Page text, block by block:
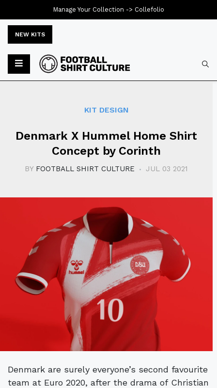
NEW KITS
KIT DESIGN
Denmark X Hummel Home Shirt
Concept by Corinth
BY FOOTBALL SHIRT CULTURE JUL 03 2021
Denmark are surely everyone’s second favourite
team at Euro 2020, after the drama of Christian
Manage Your Collection -> Collefolio